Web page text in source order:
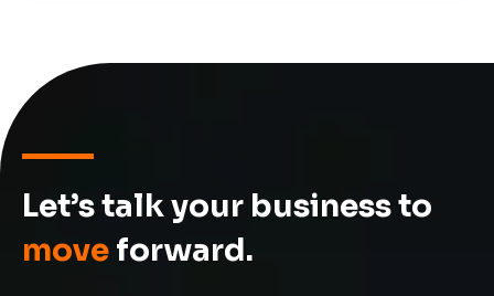
Let’s talk your business to
move forward.